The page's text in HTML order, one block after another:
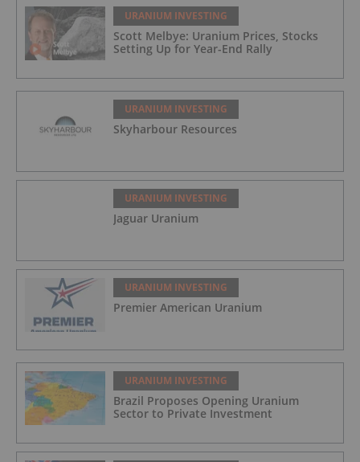
URANIUM INVESTING
Scott Melbye: Uranium Prices, Stocks
Setting Up for Year-End Rally
URANIUM INVESTING
Skyharbour Resources
URANIUM INVESTING
Jaguar Uranium
URANIUM INVESTING
Premier American Uranium
URANIUM INVESTING
Brazil Proposes Opening Uranium
Sector to Private Investment